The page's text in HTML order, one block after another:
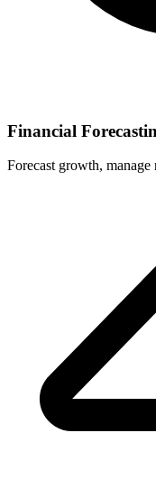
Financial
Forecast growth, manage